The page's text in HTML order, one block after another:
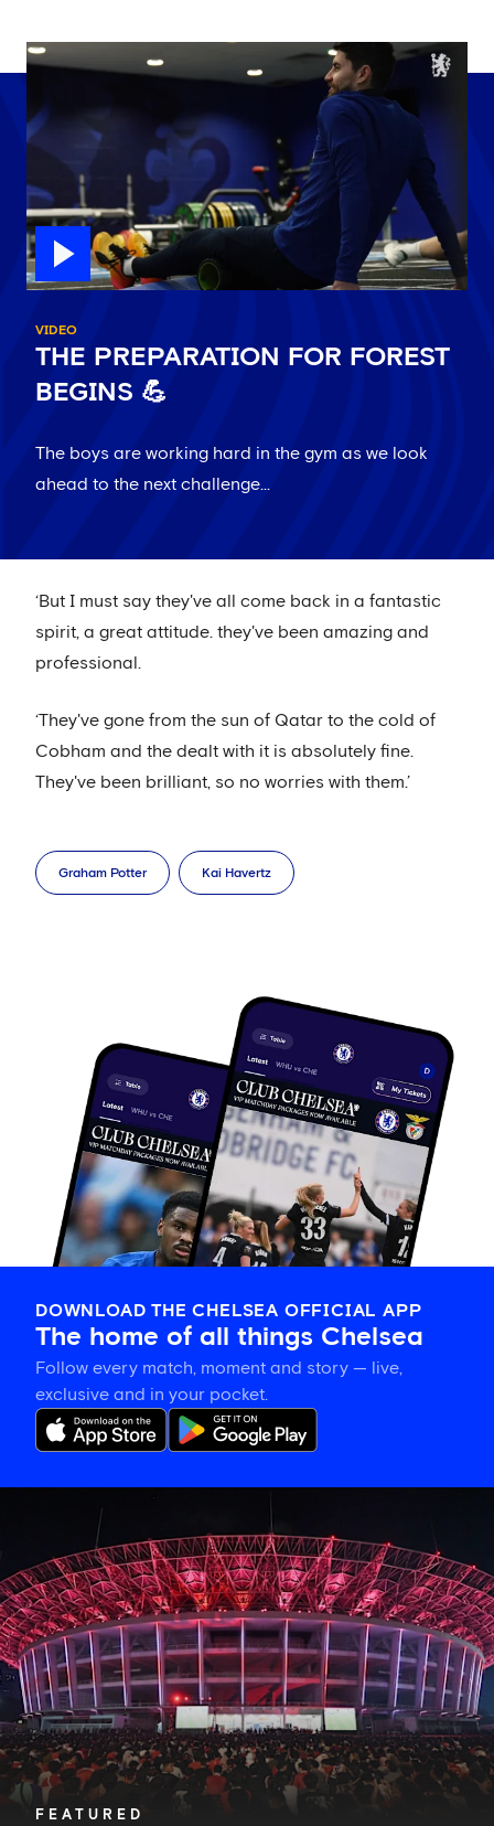
VIDEO
THE PREPARATION FOR FOREST
BEGINS 💪
The boys are working hard in the gym as we look
ahead to the next challenge...
‘But I must say they've all come back in a fantastic
spirit, a great attitude. they've been amazing and
professional.
‘They've gone from the sun of Qatar to the cold of
Cobham and the dealt with it is absolutely fine.
They've been brilliant, so no worries with them.’
Graham Potter Kai Havertz
DOWNLOAD THE CHELSEA OFFICIAL APP
The home of all things Chelsea
Follow every match, moment and story — live,
exclusive and in your pocket.
FEATURED
Chelsea
wearing
against
AC
Milan?